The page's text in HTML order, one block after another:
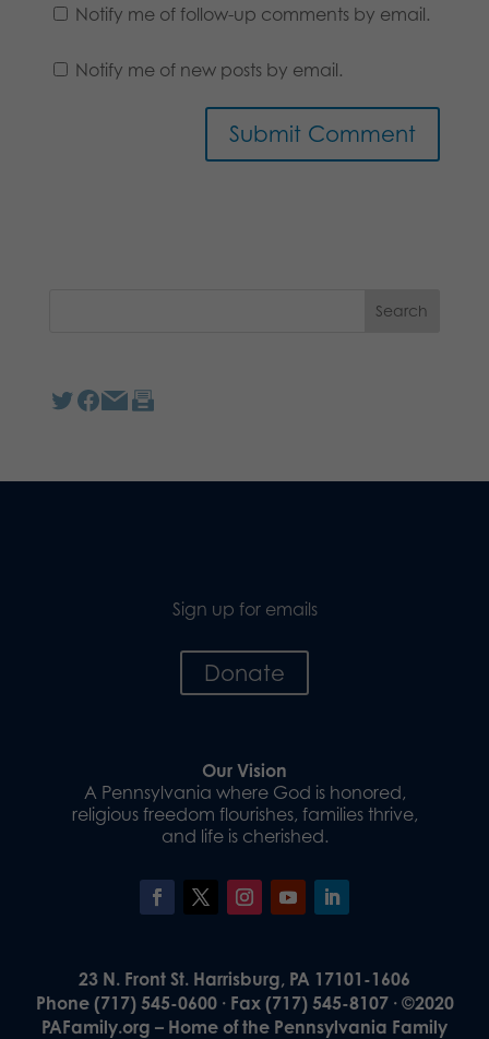
Notify me of follow-up comments by email.
Notify me of new posts by email.
Sign up for emails
Donate
Our Vision
A Pennsylvania where God is honored,
religious freedom flourishes, families thrive,
and life is cherished.
23 N. Front St. Harrisburg, PA 17101-1606
Phone (717) 545-0600 · Fax (717) 545-8107 · ©2020
PAFamily.org – Home of the Pennsylvania Family